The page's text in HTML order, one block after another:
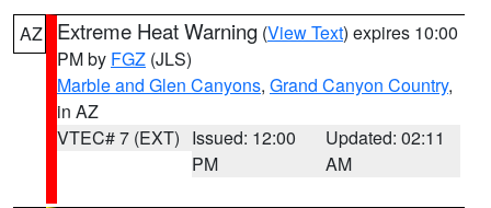
AZ Extreme Heat Warning (View Text) expires 10:00
PM by FGZ (JLS)
Marble and Glen Canyons, Grand Canyon Country,
in AZ
VTEC# 7 (EXT) Issued: 12:00
PM
Updated: 02:11
AM